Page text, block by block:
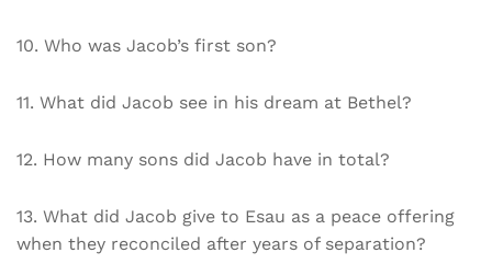
10. Who was Jacob’s first son?
11. What did Jacob see in his dream at Bethel?
12. How many sons did Jacob have in total?
13. What did Jacob give to Esau as a peace offering
when they reconciled after years of separation?